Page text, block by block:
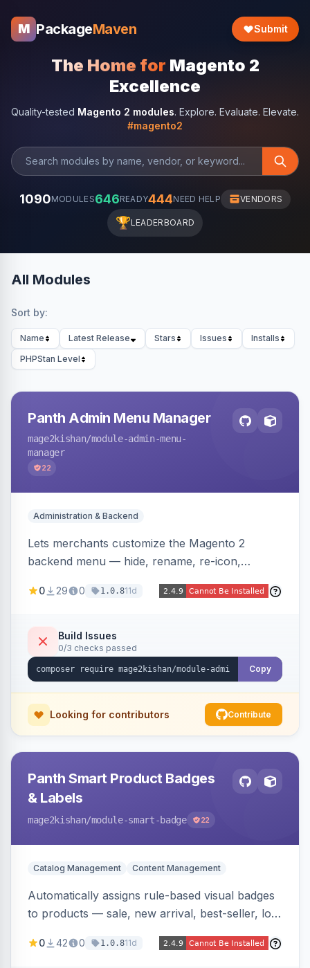
M PackageMaven Submit
The Home for Magento 2
Excellence
Quality-tested Magento 2 modules. Explore. Evaluate. Elevate.
#magento2
1090MODULES646READY444NEED HELP VENDORS
🏆LEADERBOARD
All Modules
Sort by:
Name Latest Release Stars Issues
Installs
PHPStan Level
Panth Admin Menu Manager
mage2kishan/module-admin-menu-
manager
22
Administration & Backend
Lets merchants customize the Magento 2
backend menu — hide, rename, re-icon,
saved as named views switchable per user or as
to-open drilldown navigation style with in-panel
search.
0 29 0 1.0.811d
Build Issues
0/3 checks passed
Copy
Looking for contributors Contribute
Panth Smart Product Badges
& Labels
mage2kishan/module-smart-badge 22
Catalog Management Content Management
Automatically assigns rule-based visual badges
to products — sale, new arrival, best-seller, low
visual builder (colors, FontAwesome icons,
0 42 0 1.0.811d